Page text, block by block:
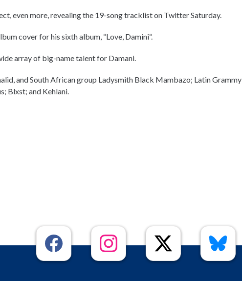
even more, revealing the 19-song tracklist on Twitter Saturday.
cover for his sixth album, “Love, Damini“.
array of big-name talent for Damani.
and South African group Ladysmith Black Mambazo; Latin Grammy
Blxst; and Kehlani.